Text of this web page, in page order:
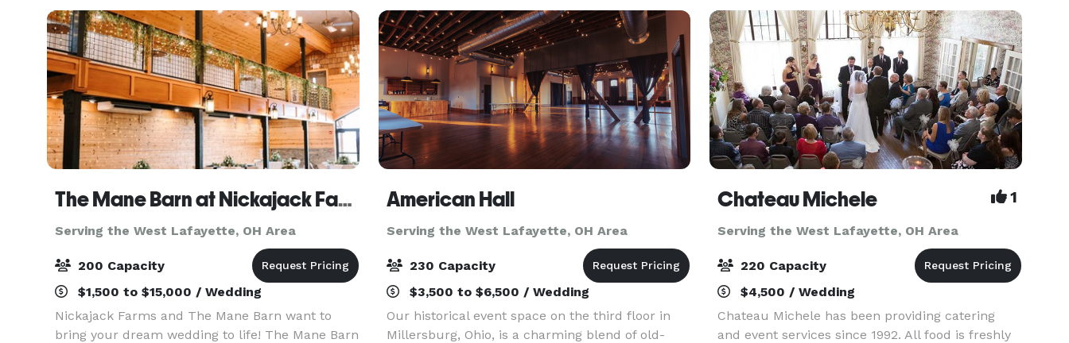
programs
Gathering Place
The Mane Barn at Nickajack Farms
Serving the West Lafayette, OH Area
200 Capacity
$1,500 to $15,000 / Wedding
Nickajack Farms and The Mane Barn want to
bring your dream wedding to life! The Mane Barn
American Hall
Serving the West Lafayette, OH Area
230 Capacity
$3,500 to $6,500 / Wedding
Our historical event space on the third floor in
Millersburg, Ohio, is a charming blend of old-
Chateau Michele 1
Serving the West Lafayette, OH Area
220 Capacity
$4,500 / Wedding
Chateau Michele has been providing catering
and event services since 1992. All food is freshly